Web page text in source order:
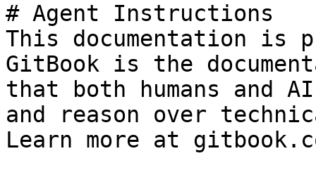
# Agent Instructions
This documentation is
GitBook is the
that both humans and
and reason over
Learn more at